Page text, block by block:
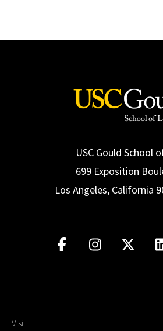
USC Gould School
699 Exposition
Los Angeles, California
Visit